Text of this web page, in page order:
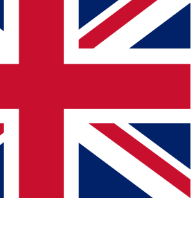
to join, simply enter your email
We will send a confirmation
our newsletter to keep you
news and offers from other Future
you agree to the Terms & Conditionsand
Privacy